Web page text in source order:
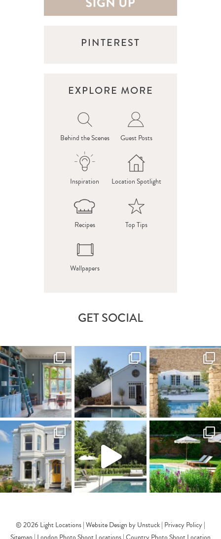
PINTEREST
EXPLORE MORE
Behind the Scenes Guest Posts
Inspiration Location Spotlight
Recipes Top Tips
Wallpapers
GET SOCIAL
© 2026 Light Locations |Website Design by Unstuck| Privacy Policy|